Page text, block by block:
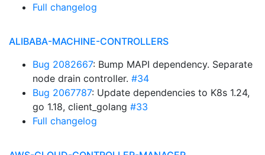
Full changelog
ALIBABA-MACHINE-CONTROLLERS
Bug 2082667: Bump MAPI dependency. Separate
node drain controller. #34
Bug 2067787: Update dependencies to K8s 1.24,
go 1.18, client_golang #33
Full changelog